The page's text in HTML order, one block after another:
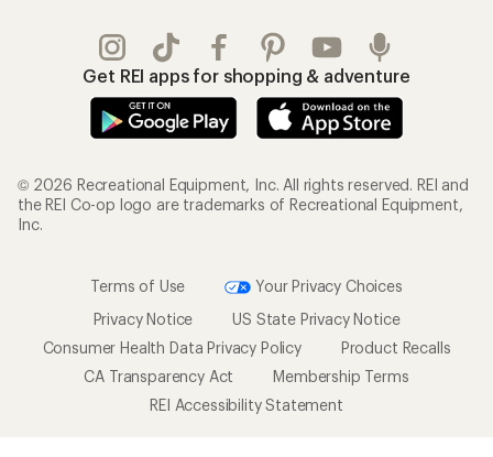
Get REI apps for shopping & adventure
© 2026 Recreational Equipment, Inc. All rights reserved. REI and
the REI Co-op logo are trademarks of Recreational Equipment,
Inc.
Terms of Use
Your Privacy Choices
Privacy Notice
US State Privacy Notice
Consumer Health Data Privacy Policy
Product Recalls
CA Transparency Act
Membership Terms
REI Accessibility Statement